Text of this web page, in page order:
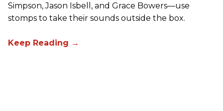
Simpson, Jason Isbell, and Grace Bowers—use
stomps to take their sounds outside the box.